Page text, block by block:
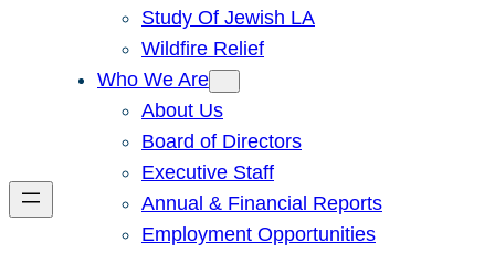
Study Of Jewish LA
Wildfire Relief
Who We Are
About Us
Board of Directors
Executive Staff
Annual & Financial Reports
Employment Opportunities